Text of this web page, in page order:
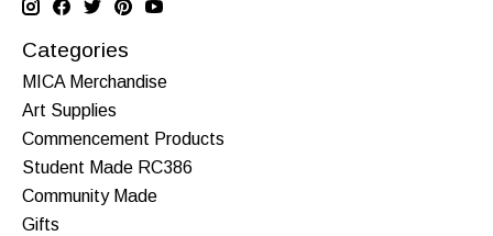
Categories
MICA Merchandise
Art Supplies
Commencement Products
Student Made RC386
Community Made
Gifts